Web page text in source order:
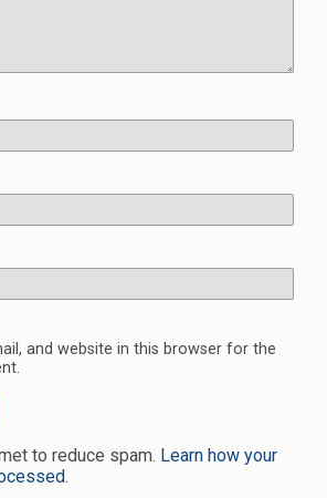
and website in this browser for the
to reduce spam. Learn how your
.